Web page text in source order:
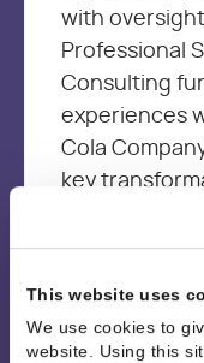
This website uses
We use cookies to
website. Using this
with
Professional
Consulting
experiences
Cola
key
needed to be
driving